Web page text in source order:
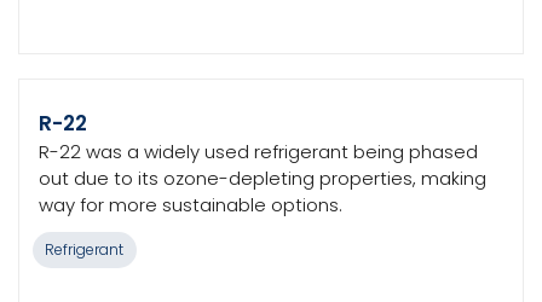
R-22
R-22 was a widely used refrigerant being phased
out due to its ozone-depleting properties, making
way for more sustainable options.
Refrigerant